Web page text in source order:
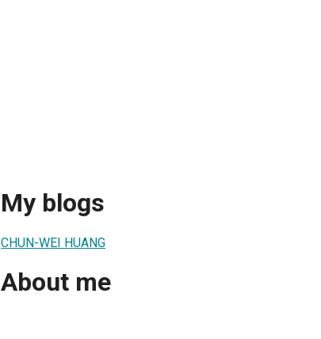
My blogs
CHUN-WEI HUANG
About me